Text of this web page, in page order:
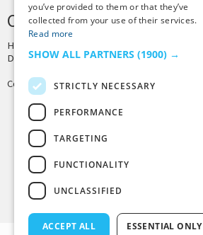
CREDITS & COPYRIGHT
Hosting by
Design byJoshua Denney
Copyright © 2025 Tiny Buddha, LLC
you’ve provided to them or that they’ve
collected from your use of their services.
Read more
SHOW ALL PARTNERS (1900) →
STRICTLY NECESSARY
PERFORMANCE
TARGETING
FUNCTIONALITY
UNCLASSIFIED
ACCEPT ALL ESSENTIAL ONLY